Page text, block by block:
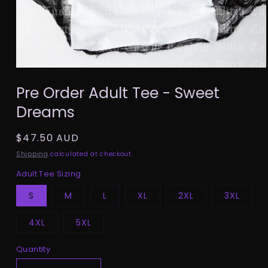
1
in
modal
Pre Order Adult Tee - Sweet
Dreams
Regular
price
$47.50 AUD
Shipping calculated at checkout.
Adult Tee Sizing
S M L XL 2XL 3XL
4XL 5XL
Quantity